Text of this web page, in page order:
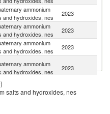
ammonium
and hydroxides, nes
2023
ammonium
and hydroxides, nes
2023
ammonium
and hydroxides, nes
2023
ammonium
and hydroxides, nes
2023
ammonium
and hydroxides, nes
salts and hydroxides, nes